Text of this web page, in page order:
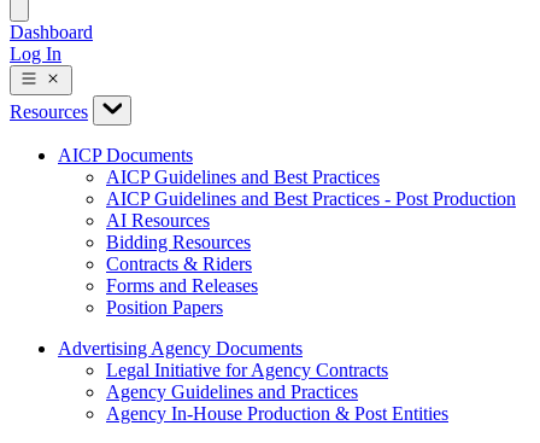
Dashboard
Log In
Resources
AICP Documents
AICP Guidelines and Best Practices
AICP Guidelines and Best Practices - Post Production
AI Resources
Bidding Resources
Contracts & Riders
Forms and Releases
Position Papers
Advertising Agency Documents
Legal Initiative for Agency Contracts
Agency Guidelines and Practices
Agency In-House Production & Post Entities